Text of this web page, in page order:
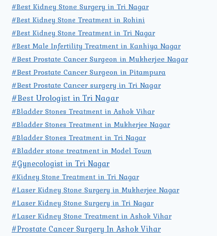
#Best Kidney Stone Surgery in Tri Nagar
#Best Kidney Stone Treatment in Rohini
#Best Kidney Stone Treatment in Tri Nagar
#Best Male Infertility Treatment in Kanhiya Nagar
#Best Prostate Cancer Surgeon in Mukherjee Nagar
#Best Prostate Cancer Surgeon in Pitampura
#Best Prostate Cancer surgery in Tri Nagar
#Best Urologist in Tri Nagar
#Bladder Stones Treatment in Ashok Vihar
#Bladder Stones Treatment in Mukherjee Nagar
#Bladder Stones Treatment in Tri Nagar
#Bladder stone treatment in Model Town
#Gynecologist in Tri Nagar
#Kidney Stone Treatment in Tri Nagar
#Laser Kidney Stone Surgery in Mukherjee Nagar
#Laser Kidney Stone Surgery in Tri Nagar
#Laser Kidney Stone Treatment in Ashok Vihar
#Prostate Cancer Surgery In Ashok Vihar